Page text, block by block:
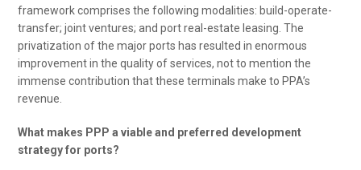
framework comprises the following modalities: build-operate-
transfer; joint ventures; and port real-estate leasing. The
privatization of the major ports has resulted in enormous
improvement in the quality of services, not to mention the
immense contribution that these terminals make to PPA’s
revenue.
What makes PPP a viable and preferred development
strategy for ports?